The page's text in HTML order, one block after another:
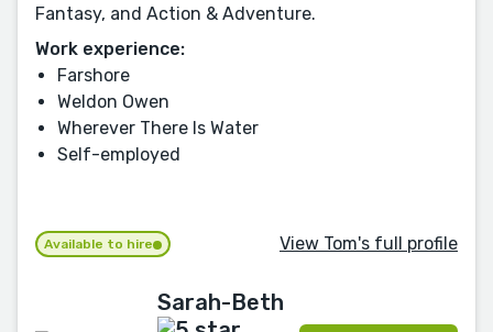
Fantasy, and Action & Adventure.
Work experience:
Farshore
Weldon Owen
Wherever There Is Water
Self-employed
Available to hire View Tom's full profile
Sarah-Beth